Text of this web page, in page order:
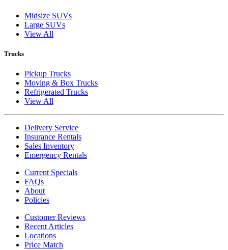
Midsize SUVs
Large SUVs
View All
Trucks
Pickup Trucks
Moving & Box Trucks
Refrigerated Trucks
View All
Delivery Service
Insurance Rentals
Sales Inventory
Emergency Rentals
Current Specials
FAQs
About
Policies
Customer Reviews
Recent Articles
Locations
Price Match